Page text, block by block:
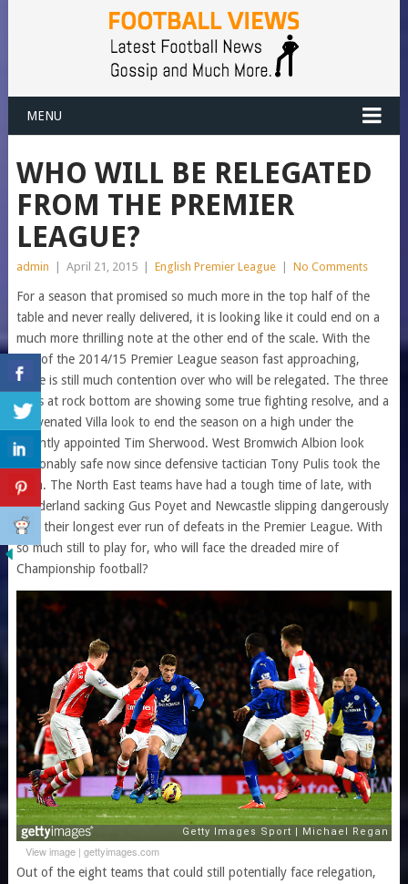
MENU
WHO WILL BE RELEGATED
FROM THE PREMIER
LEAGUE?
admin April 21, 2015 English Premier League No Comments
For a season that promised so much more in the top half of the
table and never really delivered, it is looking like it could end on a
much more thrilling note at the other end of the scale. With the
end of the 2014/15 Premier League season fast approaching,
there is still much contention over who will be relegated. The three
sides at rock bottom are showing some true fighting resolve, and a
rejuvenated Villa look to end the season on a high under the
recently appointed Tim Sherwood. West Bromwich Albion look
reasonably safe now since defensive tactician Tony Pulis took the
helm. The North East teams have had a tough time of late, with
Sunderland sacking Gus Poyet and Newcastle slipping dangerously
with their longest ever run of defeats in the Premier League. With
so much still to play for, who will face the dreaded mire of
Championship football?
View image| gettyimages.com
Out of the eight teams that could still potentially face relegation,